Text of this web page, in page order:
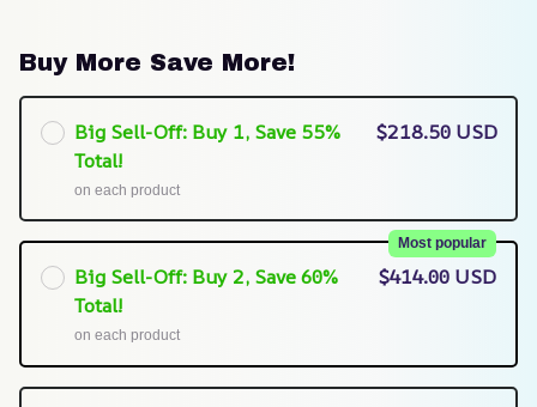
Buy More Save More!
Big Sell-Off: Buy 1, Save 55%
Total!
on each product
$218.50 USD
Big Sell-Off: Buy 2, Save 60%
Total!
Most popular
on each product
$414.00 USD